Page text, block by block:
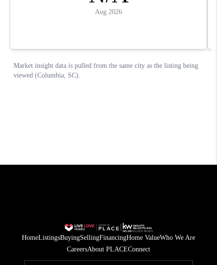
HomeListingsBuyingSellingFinancingHome ValueWho We Are
CareersAbout PLACEConnect